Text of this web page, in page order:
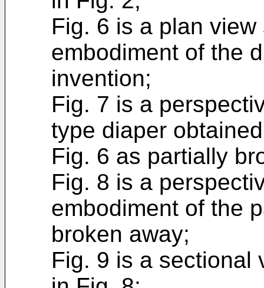
Fig. 6 is a plan
embodiment of the
invention;
Fig. 7 is a
type diaper
Fig. 6 as partially
Fig. 8 is a
embodiment of the
broken away;
Fig. 9 is a sectional